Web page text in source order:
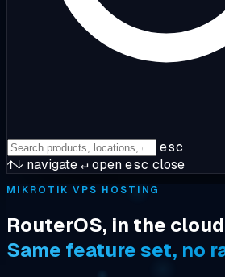
esc
↑↓ navigate↵openesc close
MIKROTIK VPS HOSTING
RouterOS, in the
Same feature set, no